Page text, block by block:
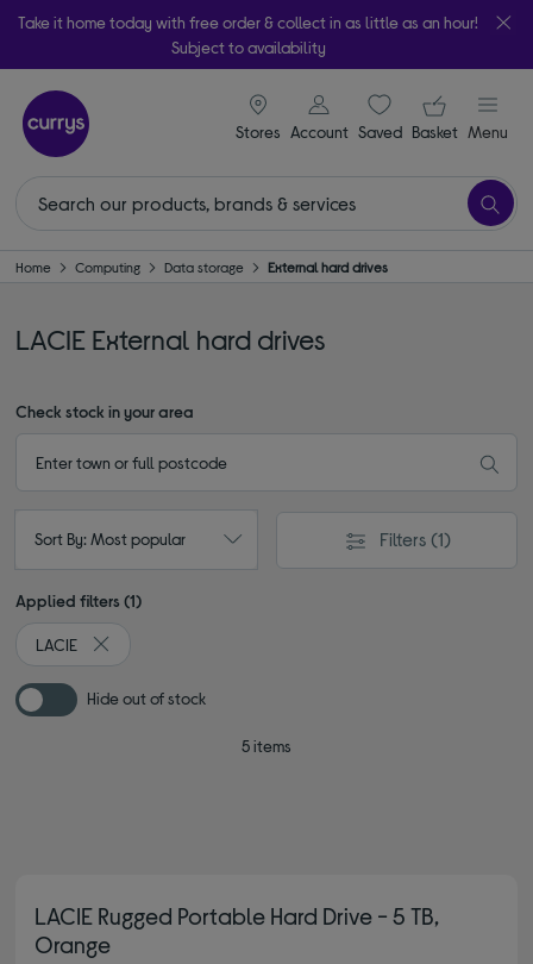
Take it home today with free order & collect in as little as an hour!
Subject to availability
Stores
signin icon
Account Saveditems
Your
Basket Menu
Home Computing Data storage External hard drives
LACIE External hard drives
Check stock in your area
Sort By: Most popular Filters (1)
Applied filters (1)
LACIE
Remove filter Currently Refined by By brand: LACIE
Hide out of stock
5 items
LACIE Rugged Portable Hard Drive - 5 TB,
Orange